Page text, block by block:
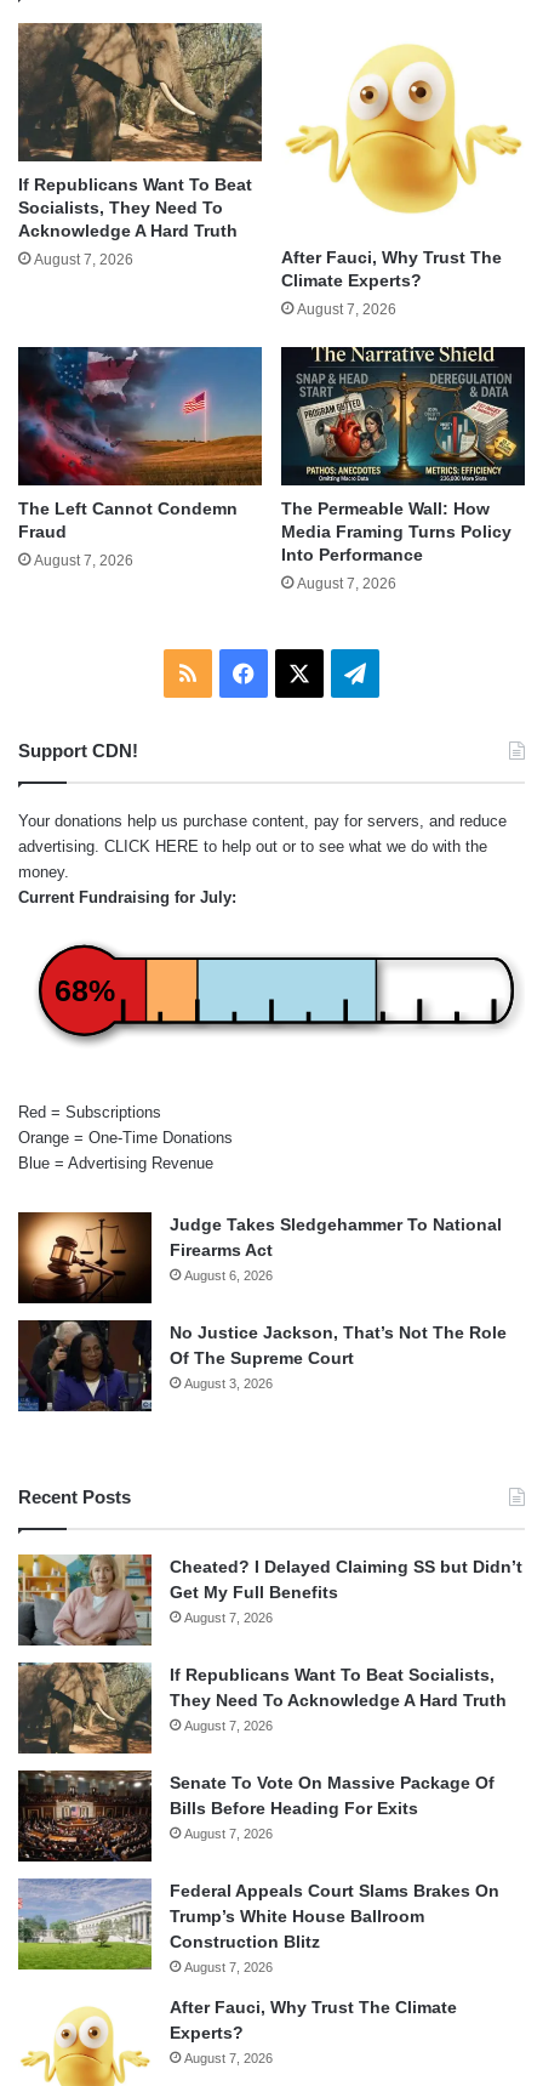
If Republicans Want To Beat
Socialists, They Need To
Acknowledge A Hard Truth
August 7, 2026
After Fauci, Why Trust The
Climate Experts?
August 7, 2026
The Left Cannot Condemn
Fraud
August 7, 2026
The Permeable Wall: How
Media Framing Turns Policy
Into Performance
August 7, 2026
RSS Facebook Telegram
Support CDN!
Your donations help us purchase content, pay for servers, and reduce
advertising. CLICK HERE to help out or to see what we do with the
money.
Current Fundraising for July:
68%
Red = Subscriptions
Orange = One-Time Donations
Blue = Advertising Revenue
Judge Takes Sledgehammer To National
Firearms Act
August 6, 2026
No Justice Jackson, That’s Not The Role
Of The Supreme Court
August 3, 2026
Recent Posts
Cheated? I Delayed Claiming SS but Didn’t
Get My Full Benefits
August 7, 2026
If Republicans Want To Beat Socialists,
They Need To Acknowledge A Hard Truth
August 7, 2026
Senate To Vote On Massive Package Of
Bills Before Heading For Exits
August 7, 2026
Federal Appeals Court Slams Brakes On
Trump’s White House Ballroom
Construction Blitz
August 7, 2026
After Fauci, Why Trust The Climate
Experts?
August 7, 2026